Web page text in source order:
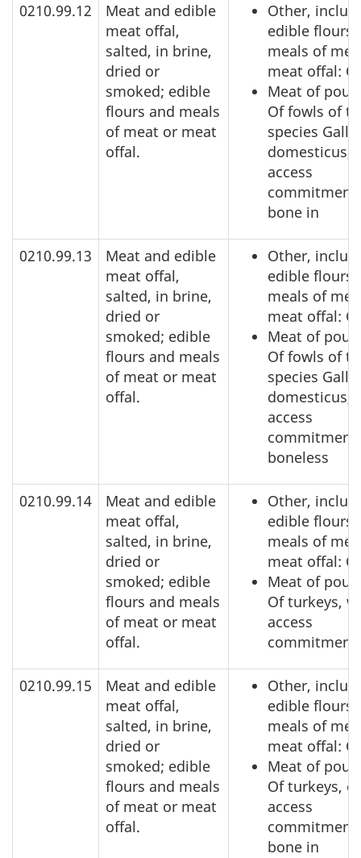
0210.99.12
Meat and edible
meat offal,
salted, in brine,
dried or
smoked; edible
flours and meals
of meat or meat
offal.
Other,
edible flours
meals of
meat offal:
Meat of
Of fowls of
species
domesticus,
access
commitment,
bone in
0210.99.13
Meat and edible
meat offal,
salted, in brine,
dried or
smoked; edible
flours and meals
of meat or meat
offal.
Other,
edible flours
meals of
meat offal:
Meat of
Of fowls of
species
domesticus,
access
commitment,
boneless
0210.99.14
Meat and edible
meat offal,
salted, in brine,
dried or
smoked; edible
flours and meals
of meat or meat
offal.
Other,
edible flours
meals of
meat offal:
Meat of
Of turkeys,
access
commitment
0210.99.15
Meat and edible
meat offal,
salted, in brine,
dried or
smoked; edible
flours and meals
of meat or meat
offal.
Other,
edible flours
meals of
meat offal:
Meat of
Of turkeys,
access
commitment,
bone in